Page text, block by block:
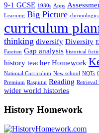
9-1 GCSE 1930s Apps
Learning Big Picture
curriculum
thinking diversify Diversity
Fascism Gap analysis historical
history teacher Homework
National Curriculum New school NQTs
Premium Rasputin Reading Retrieval
wider world histories
History Homework